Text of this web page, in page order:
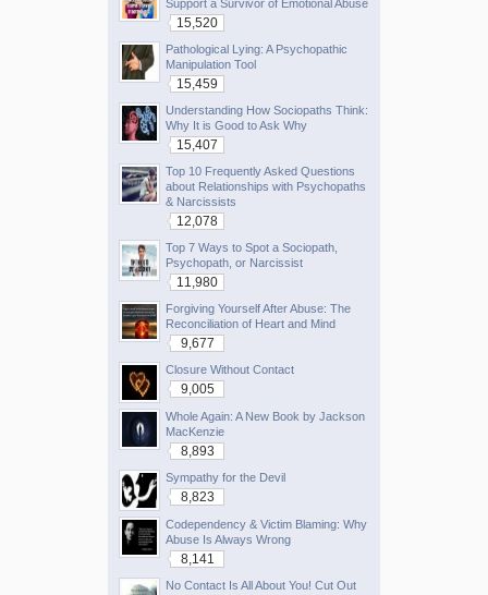
Support a Survivor of Emotional Abuse
15,520
Pathological Lying: A Psychopathic
Manipulation Tool
15,459
Understanding How Sociopaths Think:
Why It is Good to Ask Why
15,407
Top 10 Frequently Asked Questions
about Relationships with Psychopaths
& Narcissists
12,078
Top 7 Ways to Spot a Sociopath,
Psychopath, or Narcissist
11,980
Forgiving Yourself After Abuse: The
Reconciliation of Heart and Mind
9,677
Closure Without Contact
9,005
Whole Again: A New Book by Jackson
MacKenzie
8,893
Sympathy for the Devil
8,823
Codependency & Victim Blaming: Why
Abuse Is Always Wrong
8,141
No Contact Is All About You! Cut Out